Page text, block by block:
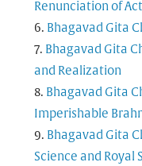
Renunciation of
Bhagavad Gita
Bhagavad Gita
and Realization
Bhagavad Gita
Imperishable
Bhagavad Gita
Science and Royal